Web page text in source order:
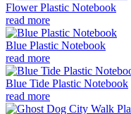
Flower Plastic Notebook
read more
Blue Plastic Notebook
read more
Blue Tide Plastic Notebook
read more